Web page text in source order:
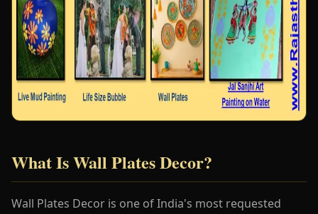
What Is Wall Plates Decor?
Wall Plates Decor is one of India's most requested